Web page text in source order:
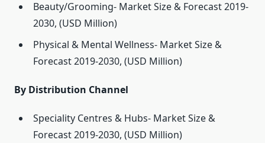
Beauty/Grooming- Market Size & Forecast 2019-
2030, (USD Million)
Physical & Mental Wellness- Market Size &
Forecast 2019-2030, (USD Million)
By Distribution Channel
Speciality Centres & Hubs- Market Size &
Forecast 2019-2030, (USD Million)